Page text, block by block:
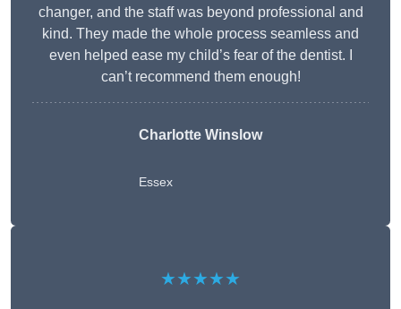
changer, and the staff was beyond professional and
kind. They made the whole process seamless and
even helped ease my child’s fear of the dentist. I
can’t recommend them enough!
Charlotte Winslow
Essex
★★★★★